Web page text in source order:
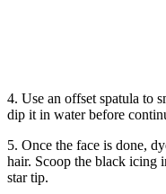
4. Use an offset spatula to
dip it in water before
5. Once the face is done,
hair. Scoop the black icing
star tip.